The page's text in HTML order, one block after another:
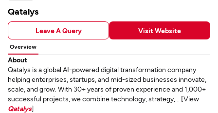
Qatalys
Leave A Query Visit Website
Overview
About
Qatalys is a global AI-powered digital transformation company
helping enterprises, startups, and mid-sized businesses innovate,
scale, and grow. With 30+ years of proven experience and 1,000+
successful projects, we combine technology, strategy,... [View
Qatalys]